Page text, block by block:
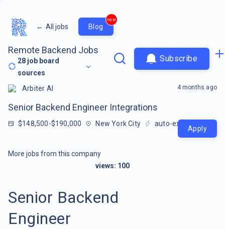
← All jobs Blog
new
Remote Backend Jobs
28 job board
sources
Subscribe
Arbiter AI
Senior Backend Engineer Integrations
$148,500-$190,000 New York City auto-extracted
4 months ago
Apply
More jobs from this company
views: 100
Senior Backend
Engineer